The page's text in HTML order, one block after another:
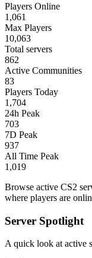
Players Online
1,061
Max Players
10,063
Total servers
862
Active Communities
83
Players Today
1,704
24h Peak
703
7D Peak
937
All Time Peak
1,019
Browse active CS2
where players are
Server Spotlight
A quick look at active